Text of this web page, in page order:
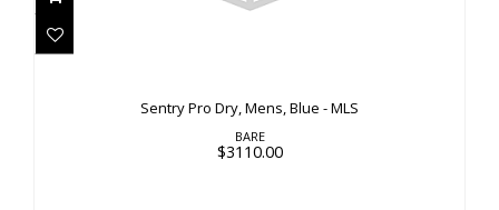
Sentry Pro Dry, Mens, Blue - MLS
BARE
$3110.00